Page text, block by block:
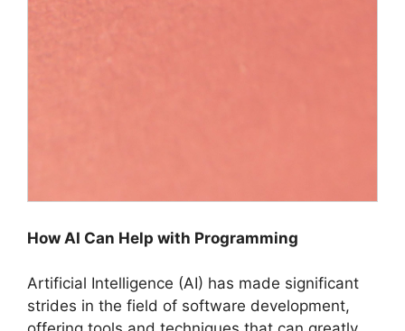
How AI Can Help with Programming
Artificial Intelligence (AI) has made significant
strides in the field of software development,